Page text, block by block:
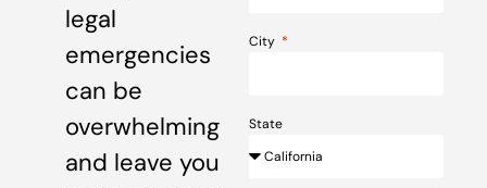
legal
emergencies
can be
overwhelming
and leave you
City
State